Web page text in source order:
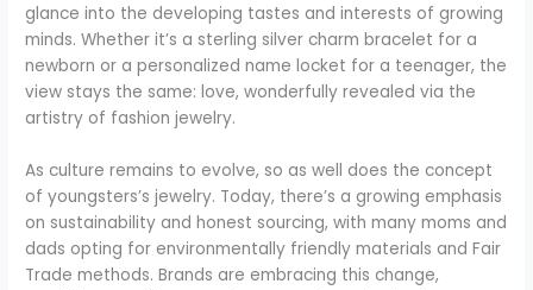
glance into the developing tastes and interests of growing
minds. Whether it’s a sterling silver charm bracelet for a
newborn or a personalized name locket for a teenager, the
view stays the same: love, wonderfully revealed via the
artistry of fashion jewelry.
As culture remains to evolve, so as well does the concept
of youngsters’s jewelry. Today, there’s a growing emphasis
on sustainability and honest sourcing, with many moms and
dads opting for environmentally friendly materials and Fair
Trade methods. Brands are embracing this change,